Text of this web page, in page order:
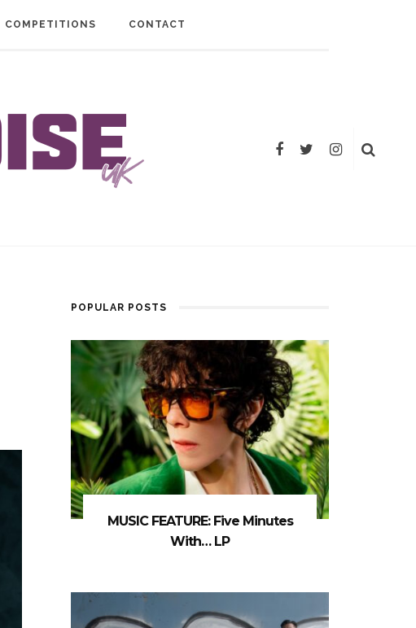
COMPETITIONS CONTACT
POPULAR POSTS
MUSIC FEATURE: Five Minutes
With… LP